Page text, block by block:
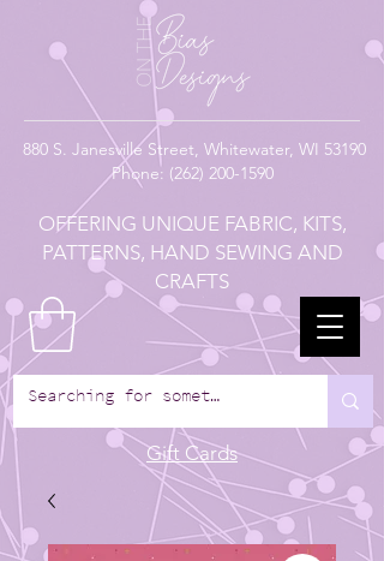
880 S. Janesville Street, Whitewater, WI 53190
Phone: (262) 200-1590
OFFERING UNIQUE FABRIC, KITS,
PATTERNS, HAND SEWING AND
CRAFTS
Gift Cards